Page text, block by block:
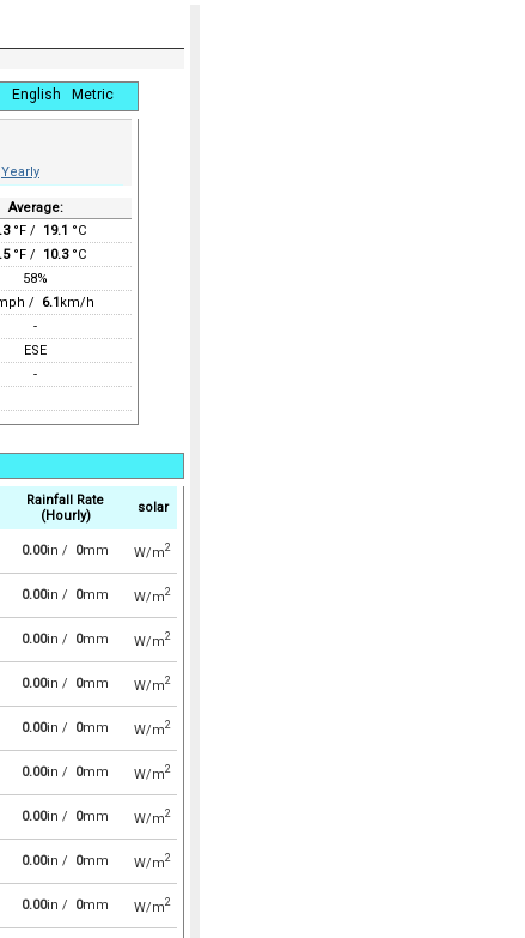
English Metric
Yearly
Average:
°F / 19.1 °C
°F / 10.3°C
58%
/ 6.1km/h
-
ESE
-
Rainfall Rate
(Hourly)
solar
0.00in / 0mm W/m2
0.00in / 0mm W/m2
0.00in / 0mm W/m2
0.00in / 0mm W/m2
0.00in / 0mm W/m2
0.00in / 0mm W/m2
0.00in / 0mm W/m2
0.00in / 0mm W/m2
0.00in / 0mm W/m2